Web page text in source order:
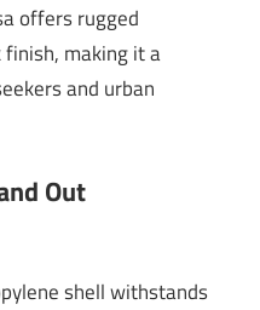
offers rugged
making it a
and urban
Out
shell withstands